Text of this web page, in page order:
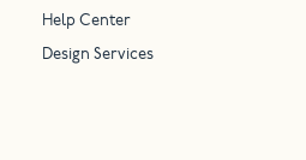
Help Center
Design Services